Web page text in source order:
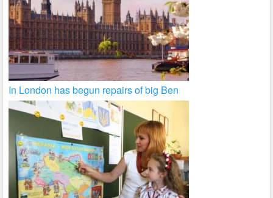
In London has begun repairs of big Ben